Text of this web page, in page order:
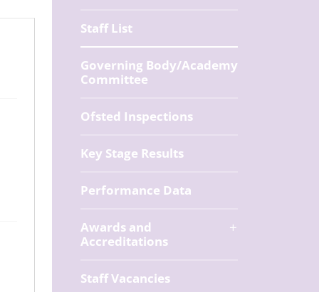
Staff List
Governing Body/Academy
Committee
Ofsted Inspections
Key Stage Results
Performance Data
Awards and
Accreditations
Staff Vacancies